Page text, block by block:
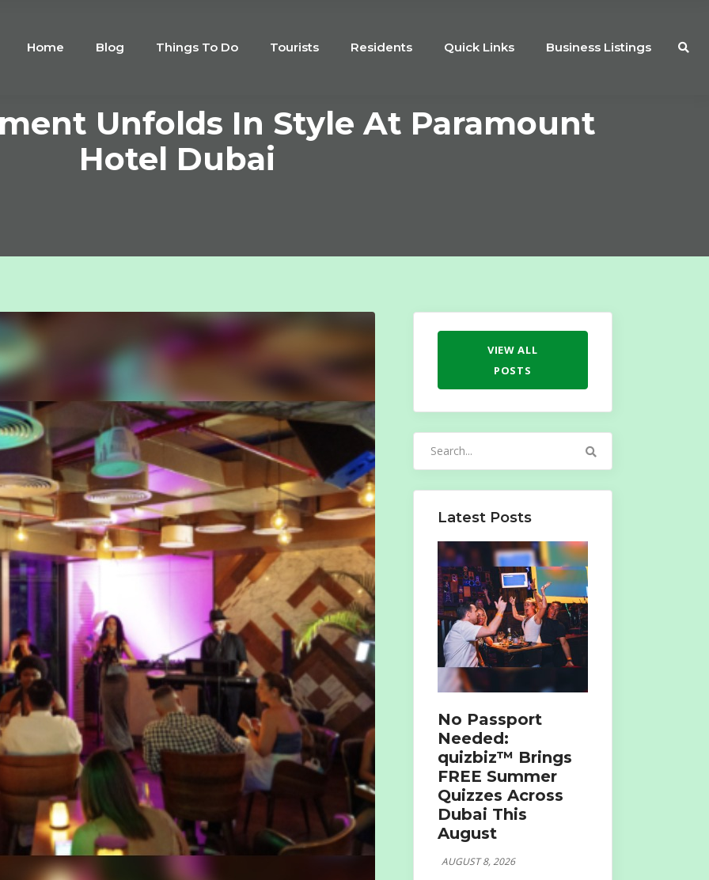
Home Blog Things To Do Tourists Residents Quick Links Business Listings
Unfolds In Style At Paramount
Hotel Dubai
VIEW ALL
POSTS
Latest Posts
No Passport
Needed:
quizbiz™ Brings
FREE Summer
Quizzes Across
Dubai This
August
AUGUST 8, 2026